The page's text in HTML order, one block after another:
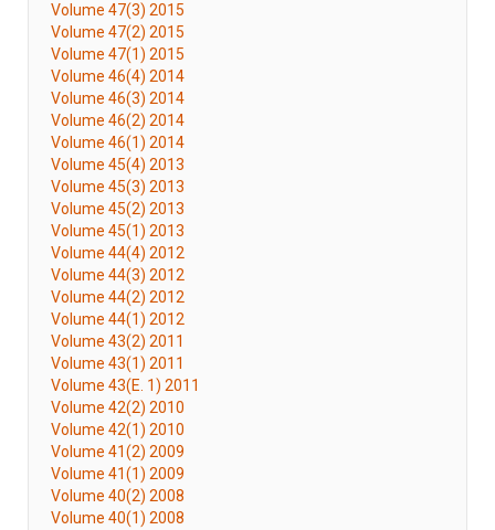
Volume 47(3) 2015
Volume 47(2) 2015
Volume 47(1) 2015
Volume 46(4) 2014
Volume 46(3) 2014
Volume 46(2) 2014
Volume 46(1) 2014
Volume 45(4) 2013
Volume 45(3) 2013
Volume 45(2) 2013
Volume 45(1) 2013
Volume 44(4) 2012
Volume 44(3) 2012
Volume 44(2) 2012
Volume 44(1) 2012
Volume 43(2) 2011
Volume 43(1) 2011
Volume 43(E. 1) 2011
Volume 42(2) 2010
Volume 42(1) 2010
Volume 41(2) 2009
Volume 41(1) 2009
Volume 40(2) 2008
Volume 40(1) 2008